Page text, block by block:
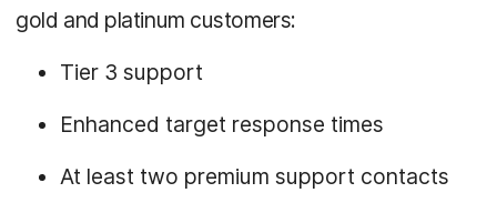
gold and platinum customers:
Tier 3 support
Enhanced target response times
At least two premium support contacts